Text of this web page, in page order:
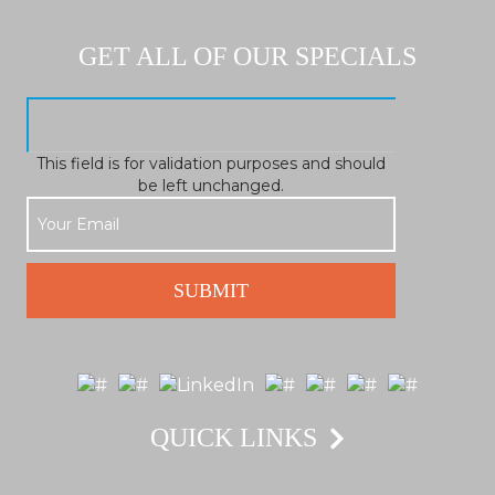
GET ALL OF OUR SPECIALS
This field is for validation purposes and should
be left unchanged.
QUICK LINKS